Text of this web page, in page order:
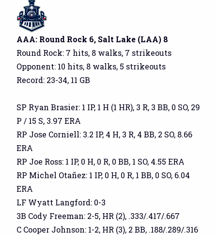
AAA: Round Rock 6, Salt Lake (LAA) 8
Round Rock: 7 hits, 8 walks, 7 strikeouts
Opponent: 10 hits, 8 walks, 5 strikeouts
Record: 23-34, 11 GB
SP Ryan Brasier: 1 IP, 1 H (1 HR), 3 R, 3 BB, 0 SO, 29
P / 15 S, 3.97 ERA
RP Jose Corniell: 3.2 IP, 4 H, 3 R, 4 BB, 2 SO, 8.66
ERA
RP Joe Ross: 1 IP, 0 H, 0 R, 0 BB, 1 SO, 4.55 ERA
RP Michel Otañez: 1 IP, 0 H, 0 R, 1 BB, 0 SO, 6.04
ERA
LF Wyatt Langford: 0-3
3B Cody Freeman: 2-5, HR (2), .333/.417/.667
C Cooper Johnson: 1-2, HR (3), 2 BB, .188/.289/.316